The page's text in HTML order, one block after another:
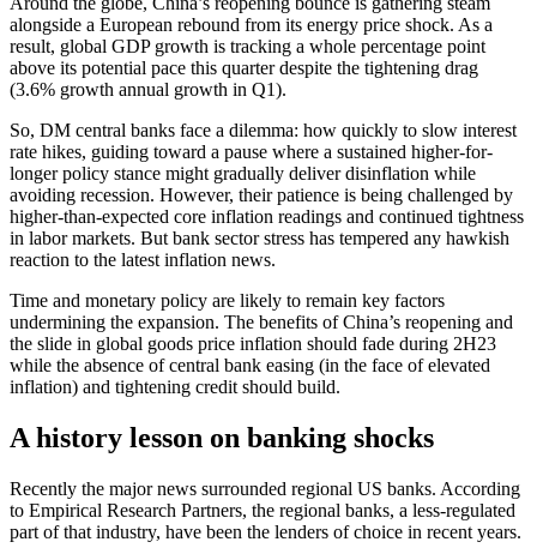
alongside a European rebound from its energy price shock. As a
result, global GDP growth is tracking a whole percentage point
above its potential pace this quarter despite the tightening drag
(3.6% growth annual growth in Q1).
So, DM central banks face a dilemma: how quickly to slow interest
rate hikes, guiding toward a pause where a sustained higher-for-
longer policy stance might gradually deliver disinflation while
avoiding recession. However, their patience is being challenged by
higher-than-expected core inflation readings and continued tightness
in labor markets. But bank sector stress has tempered any hawkish
reaction to the latest inflation news.
Time and monetary policy are likely to remain key factors
undermining the expansion. The benefits of China’s reopening and
the slide in global goods price inflation should fade during 2H23
while the absence of central bank easing (in the face of elevated
inflation) and tightening credit should build.
A history lesson on banking shocks
Recently the major news surrounded regional US banks. According
to Empirical Research Partners, the regional banks, a less-regulated
part of that industry, have been the lenders of choice in recent years.